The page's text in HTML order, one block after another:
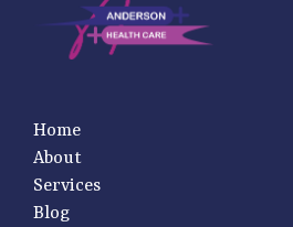
Home
About
Services
Blog